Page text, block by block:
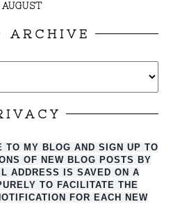
AUGUST
ARCHIVE
TO MY BLOG AND SIGN UP TO
OF NEW BLOG POSTS BY
ADDRESS IS SAVED ON A
TO FACILITATE THE
FOR EACH NEW